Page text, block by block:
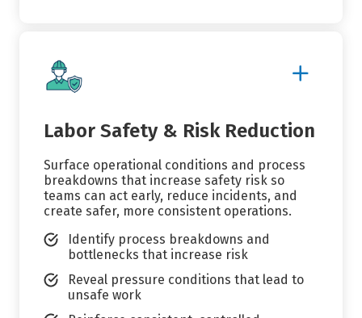
More
Labor Safety & Risk Reduction
Surface operational conditions and process
breakdowns that increase safety risk so
teams can act early, reduce incidents, and
create safer, more consistent operations.
Identify process breakdowns and
bottlenecks that increase risk
Reveal pressure conditions that lead to
unsafe work